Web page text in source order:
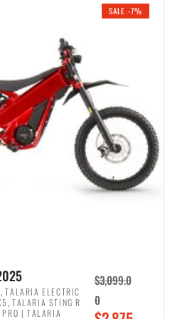
r
i
c
e
w
a
s
,
6
9
e
r
i
c
e
i
s
:
1
9
9
SALE -7%
,TALARIA ELECTRIC
,TALARIA STING R
| TALARIA
$3,099.0
0